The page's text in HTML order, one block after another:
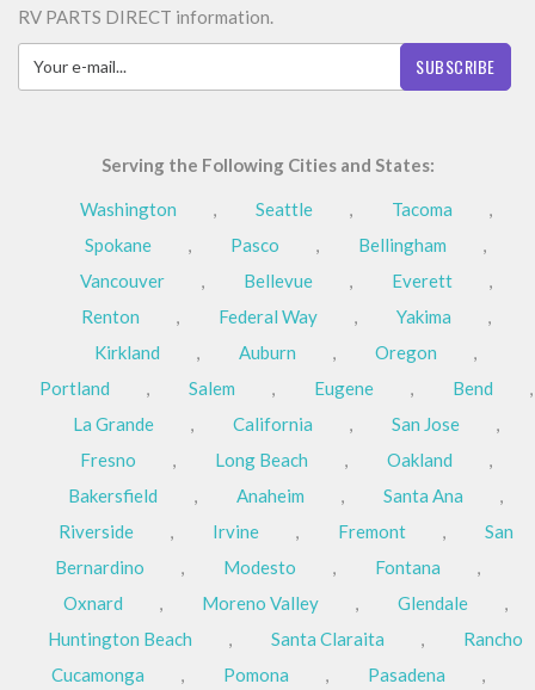
RV PARTS DIRECT information.
SUBSCRIBE
Serving the Following Cities and States:
Washington , Seattle , Tacoma
,
Spokane
, Pasco , Bellingham
,
Vancouver
, Bellevue , Everett
,
Renton
, Federal Way , Yakima
,
Kirkland
, Auburn , Oregon
,
Portland
, Salem , Eugene , Bend
,
La Grande
, California , San Jose
,
Fresno
, Long Beach , Oakland
,
Bakersfield
, Anaheim , Santa Ana
,
Riverside
, Irvine , Fremont ,
San
Bernardino
, Modesto , Fontana
,
Oxnard
, Moreno Valley , Glendale
,
Huntington Beach
, Santa Claraita ,
Rancho
Cucamonga
, Pomona , Pasadena
,